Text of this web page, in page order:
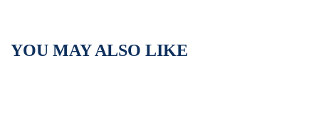
YOU MAY ALSO LIKE